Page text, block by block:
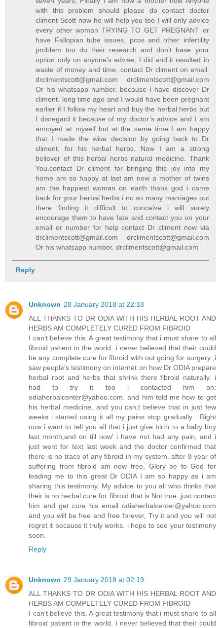
with this problem should please do contact doctor
climent Scott now he will help you too I will only advice
every other woman TRYING TO GET PREGNANT or
have Fallopian tube issues, pcos and other infertility
problem too do their research and don’t base your
option only on anyone’s advise, I did and it resulted in
waste of money and time. contact Dr climent on email:
drclimentscott@gmail.com drclimentscott@gmail.com
Or his whatsapp number. because I have discover Dr
climent. long time ago and I would have been pregnant
earlier if I follow my heart and buy the herbal herbs but
I disregard it because of my doctor’s advice and I am
annoyed at myself but at the same time I am happy
that I made the wise decision by going back to Dr
climent, for his herbal herbs. Now I am a strong
believer of this herbal herbs natural medicine. Thank
You.contact Dr climent for bringing this joy into my
home am so happy at last am now a mother of twins
am the happiest woman on earth thank god i came
back for your herbal herbs i no so many marriages out
there finding it difficult to conceive i will surely
encourage them to have fate and contact you on your
email or number for help contact Dr climent now via
drclimentscott@gmail.com drclimentscott@gmail.com
Or his whatsapp number. drclimentscott@gmail.com
Reply
Unknown 28 January 2018 at 22:18
ALL THANKS TO DR ODIA WITH HIS HERBAL ROOT AND
HERBS AM COMPLETELY CURED FROM FIBROID
I can’t believe this. A great testimony that i must share to all
fibroid patient in the world. i never believed that their could
be any complete cure for fibroid with out going for surgery ,i
saw people’s testimony on internet on how Dr ODIA prepare
herbal root and herbs that shrink there fibroid naturally. i
had to try it too i contacted him on:
odiaherbalcenter@yahoo.com. and him told me how to get
his herbal medicine, and you can,t believe that in just few
weeks i started using it all my pains stop gradually . Right
now i want to tell you all that i just give birth to a baby boy
last month,and on till now' i have not had any pain, and i
just went for text last week and the doctor confirmed that
there is no trace of any fibroid in my system. after 8 year of
suffering from fibroid am now free, Glory be to God for
leading me to this great Dr ODIA I am so happy as i am
sharing this testimony. My advice to you all who thinks that
their is no herbal cure for fibroid that is Not true ,just contact
him and get cure his email odiaherbalcenter@yahoo.com
and you will be free and free forever, Try it and you will not
regret it because it truly works. i hope to see your testimony
soon.
Reply
Unknown 29 January 2018 at 02:19
ALL THANKS TO DR ODIA WITH HIS HERBAL ROOT AND
HERBS AM COMPLETELY CURED FROM FIBROID
I can’t believe this. A great testimony that i must share to all
fibroid patient in the world. i never believed that their could